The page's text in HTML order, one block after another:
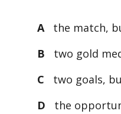
A
the match,
B
two gold
C
two goals,
D
the